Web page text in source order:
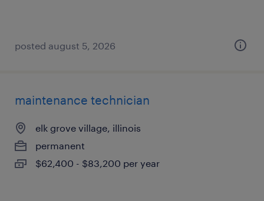
posted august 5, 2026
maintenance technician
elk grove village, illinois
permanent
$62,400 - $83,200 per year